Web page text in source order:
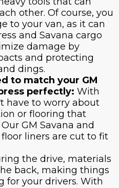
other. Of course, you
to your van, as it can
and Savana cargo
damage by
and protecting
dings.
to match your GM
perfectly: With
have to worry about
or flooring that
GM Savana and
liners are cut to fit
the drive, materials
back, making things
for your drivers. With